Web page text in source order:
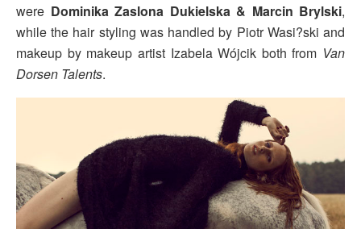
were Dominika Zaslona Dukielska & Marcin Brylski,
while the hair styling was handled by Piotr Wasi?ski and
makeup by makeup artist Izabela Wójcik both from Van
Dorsen Talents.